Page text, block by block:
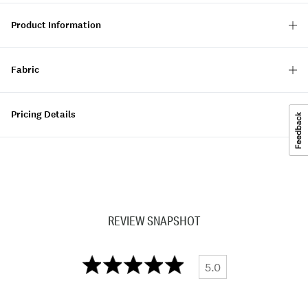
Product Information
Fabric
Pricing Details
REVIEW SNAPSHOT
5.0